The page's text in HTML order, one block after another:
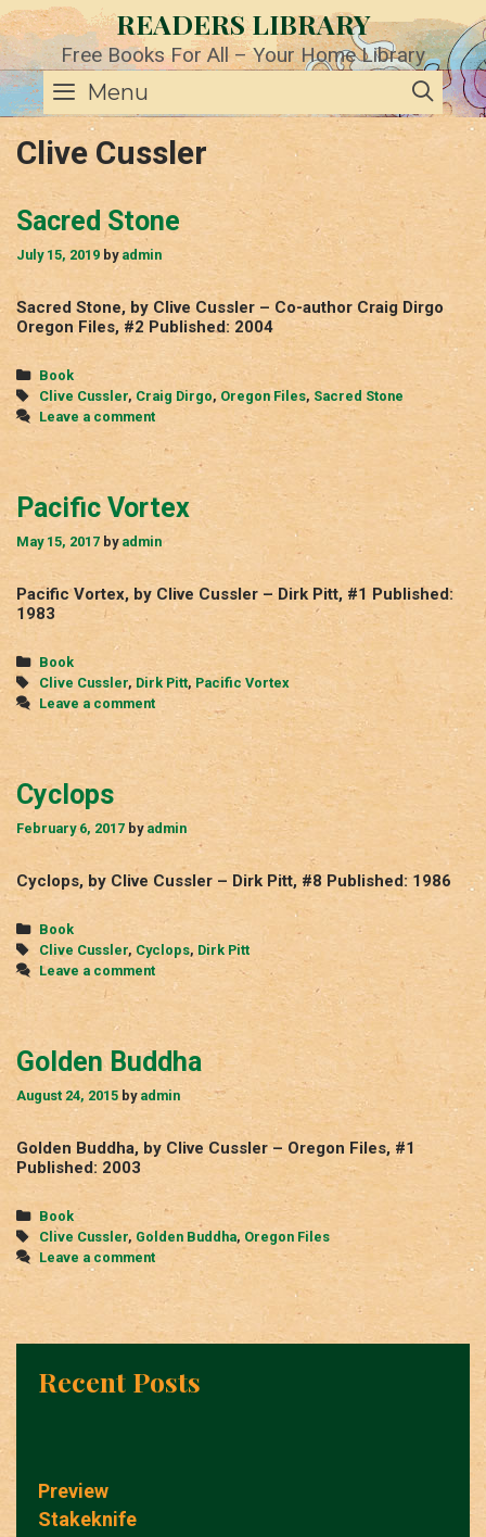
Skip
to
content
READERS LIBRARY
Free Books For All – Your Home Library
Menu
Clive Cussler
Sacred Stone
July 15, 2019 by admin
Sacred Stone, by Clive Cussler – Co-author Craig Dirgo
Oregon Files, #2 Published: 2004
Categories
Book
Tags
Clive Cussler, Craig Dirgo, Oregon Files, Sacred Stone
Leave a comment
Pacific Vortex
May 15, 2017 by admin
Pacific Vortex, by Clive Cussler – Dirk Pitt, #1 Published:
1983
Categories
Book
Tags
Clive Cussler, Dirk Pitt,Pacific Vortex
Leave a comment
Cyclops
February 6, 2017 byadmin
Cyclops, by Clive Cussler – Dirk Pitt, #8 Published: 1986
Categories
Book
Tags
Clive Cussler, Cyclops, Dirk Pitt
Leave a comment
Golden Buddha
August 24, 2015 by admin
Golden Buddha, by Clive Cussler – Oregon Files, #1
Published: 2003
Categories
Book
Tags
Clive Cussler, Golden Buddha, Oregon Files
Leave a comment
Recent Posts
Preview
Stakeknife